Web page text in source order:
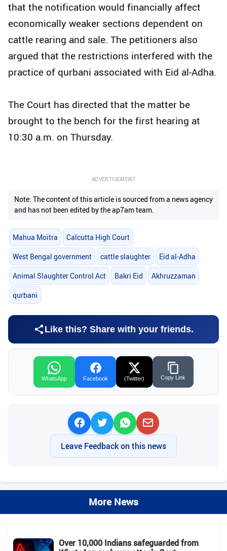
that the notification would financially affect
economically weaker sections dependent on
cattle rearing and sale. The petitioners also
argued that the restrictions interfered with the
practice of qurbani associated with Eid al-Adha.
The Court has directed that the matter be
brought to the bench for the first hearing at
10:30 a.m. on Thursday.
ADVERTISEMENT
Note: The content of this article is sourced from a news agency
and has not been edited by the ap7am team.
Mahua Moitra Calcutta High Court
West Bengal government cattle slaughter Eid al-Adha
Animal Slaughter Control Act Bakri Eid Akhruzzaman
qurbani
Like this? Share with your friends.
WhatsApp Facebook (Twitter) Copy Link
Leave Feedback on this news
More News
Over 10,000 Indians safeguarded from